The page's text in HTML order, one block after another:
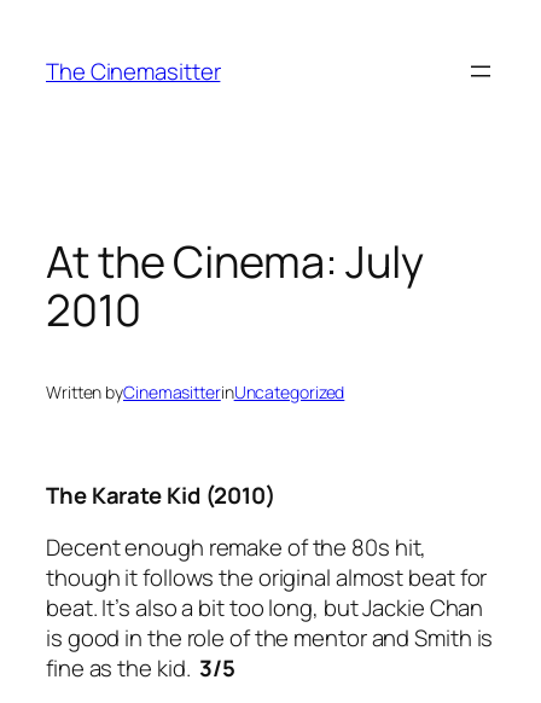
content
The Cinemasitter
At the Cinema: July
2010
Written byCinemasitterinUncategorized
The Karate Kid (2010)
Decent enough remake of the 80s hit,
though it follows the original almost beat for
beat. It’s also a bit too long, but Jackie Chan
is good in the role of the mentor and Smith is
fine as the kid. 3/5